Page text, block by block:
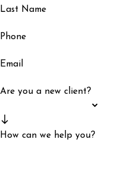
Last Name
Phone
Email
Are you a new client?
How can we help you?